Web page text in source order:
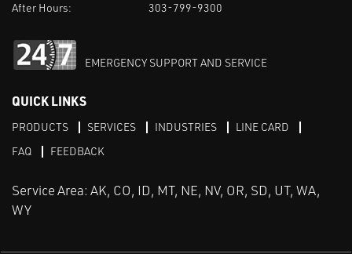
After Hours:
303-799-9300
EMERGENCY SUPPORT AND SERVICE
QUICK LINKS
PRODUCTS SERVICES INDUSTRIES
LINE CARD
FAQ
FEEDBACK
Service Area: AK, CO, ID, MT, NE, NV, OR, SD, UT, WA,
WY